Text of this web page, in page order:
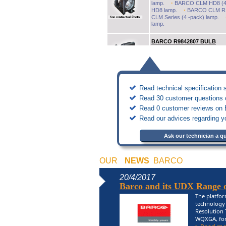
lamp.
· BARCO CLM HD8
HD8 lamp.
· BARCO CLM
CLM Series (4 -pack) lamp.
lamp.
BARCO R9842807 BULB
Original Inside projector lamp
BARCO R9841550 BULB
BARCO BG6400i lamp.
·
BR6400i lamp.
·BARCO
REALITY 6500 lamp.
BARCO R9861030 BULB
BARCO CLM R10PLUS
Original replacement lamps
BARCO 4801 (duo) lamp.
·
BARCO GRAPHIC 4600 (duo)
BARCO R9832774 BULB
Original Inside projector lamp /
BARCO PGWX-61B lamp.
Read technical specification
Read 30 customer questions
Read 0 customer reviews
Read our advices regarding
Ask our technician a
OUR NEWS
BARCO
20/4/2017
Barco and its UDX Range
The
Resolution
WQXGA,